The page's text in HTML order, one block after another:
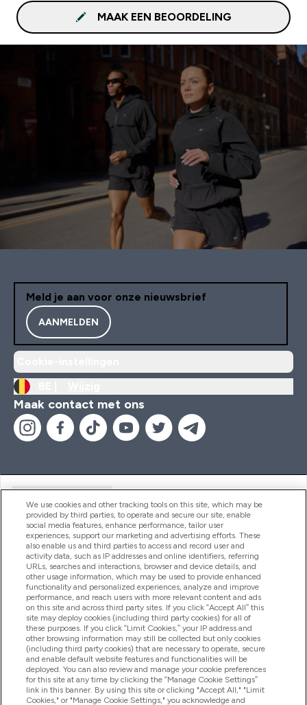
MAAK EEN BEOORDELING
Meld je aan voor onze nieuwsbrief
AANMELDEN
Maak contact met ons
Producten
Company Information
Loyalty & Rewards
2026 The Hut.com Ltd
We use cookies and other tracking tools on this site, which may be
provided by third parties, to operate and secure our site, enable
social media features, enhance performance, tailor user
experiences, support our marketing and advertising efforts. These
also enable us and third parties to access and record user and
activity data, such as IP addresses and online identifiers, referring
URLs, searches and interactions, browser and device details, and
other usage information, which may be used to provide enhanced
functionality and personalized experiences, analyze and improve
performance, and reach users with more relevant content and ads
on this site and across third party sites. If you click “Accept All” this
site may deploy cookies (including third party cookies) for all of
these purposes. If you click “Limit Cookies,” your IP address and
other browsing information may still be collected but only cookies
(including third party cookies) that are necessary to operate, secure
and enable default website features and functionalities will be
deployed. You can also review and manage your cookie preferences
for this site at any time by clicking the “Manage Cookie Settings”
link in this banner. By using this site or clicking "Accept All," "Limit
Cookies," or "Manage Cookie Settings," you acknowledge and